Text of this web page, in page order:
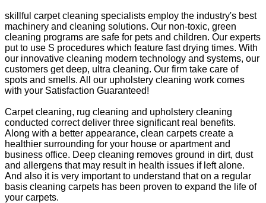
skillful carpet cleaning specialists employ the industry's best
machinery and cleaning solutions. Our non-toxic, green
cleaning programs are safe for pets and children. Our experts
put to use S procedures which feature fast drying times. With
our innovative cleaning modern technology and systems, our
customers get deep, ultra cleaning. Our firm take care of
spots and smells. All our upholstery cleaning work comes
with your Satisfaction Guaranteed!
Carpet cleaning, rug cleaning and upholstery cleaning
conducted correct deliver three significant real benefits.
Along with a better appearance, clean carpets create a
healthier surrounding for your house or apartment and
business office. Deep cleaning removes ground in dirt, dust
and allergens that may result in health issues if left alone.
And also it is very important to understand that on a regular
basis cleaning carpets has been proven to expand the life of
your carpets.